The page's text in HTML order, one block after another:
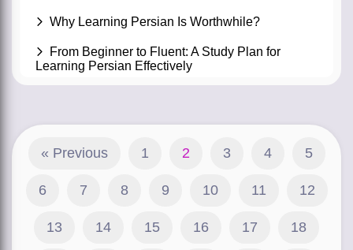
Why Learning Persian Is Worthwhile?
From Beginner to Fluent: A Study Plan for
Learning Persian Effectively
« Previous 1 2 3 4 5
6 7 8 9 10 11 12
13 14 15 16 17 18